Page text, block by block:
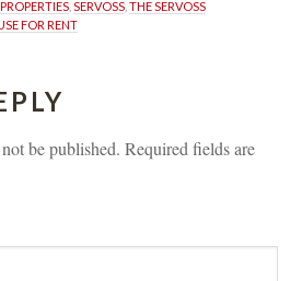
, SERVOSS , THE SERVOSS
FOR RENT
be published. Required fields are